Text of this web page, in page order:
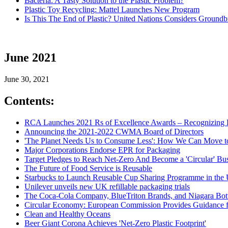
Plastic Toy Recycling: Mattel Launches New Program
Is This The End of Plastic? United Nations Considers
June 2021
June 30, 2021
Contents:
RCA Launches 2021 Rs of Excellence Awards –
Announcing the 2021-2022 CWMA Board of Directors
'The Planet Needs Us to Consume Less': How We Can Move
Major Corporations Endorse EPR for Packaging
Target Pledges to Reach Net-Zero And Become a 'Circular'
The Future of Food Service is Reusable
Starbucks to Launch Reusable Cup Sharing Programme in the
Unilever unveils new UK refillable packaging trials
The Coca-Cola Company, BlueTriton Brands, and Niagara
Circular Economy: European Commission Provides
Clean and Healthy Oceans
Beer Giant Corona Achieves 'Net-Zero Plastic Footprint'